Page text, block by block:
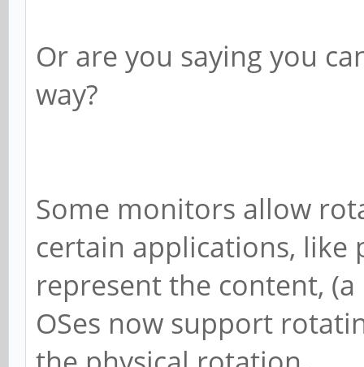
Or are you saying you
way?
Some monitors allow
certain applications,
represent the content,
OSes now support